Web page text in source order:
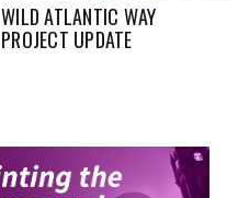
WILD ATLANTIC WAY
PROJECT UPDATE